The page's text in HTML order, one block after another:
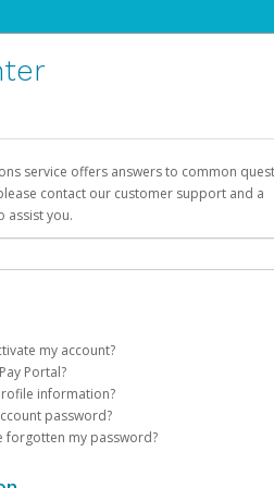
service offers answers to common
contact our customer support and a
assist you.
my account?
a AdSense account on your behalf. Once
be sent to you with a link you can use to
Portal?
and Password on the login page.
method of your preference and
information?
Portal.
>Profile
password?
Portal.
forgotten my password?